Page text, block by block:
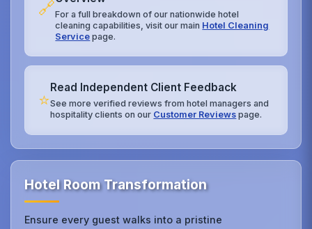
🔗For a full breakdown of our nationwide hotel
cleaning capabilities, visit our main Hotel Cleaning
Service page.
⭐
Read Independent Client Feedback
See more verified reviews from hotel managers and
hospitality clients on our Customer Reviews page.
Hotel Room Transformation
Ensure every guest walks into a pristine